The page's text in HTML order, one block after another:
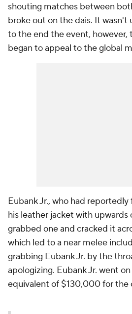
shouting matches between
broke out on the dais. It
to the end the event,
began to appeal to the global
Eubank Jr., who had
his leather jacket with upwards
grabbed one and cracked it
which led to a near melee
grabbing Eubank Jr. by the
apologizing. Eubank Jr. went
equivalent of $130,000 for the